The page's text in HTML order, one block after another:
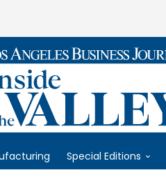
Special Editions